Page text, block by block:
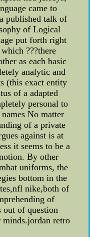
came to
published talk of
of Logical
put forth right
???there
as each basic
analytic and
(this exact entity
of a adapted
personal to
No matter
of a private
against is at
it seems to be a
By other
uniforms, the
bottom in the
nike,both of
of
out of question
retro